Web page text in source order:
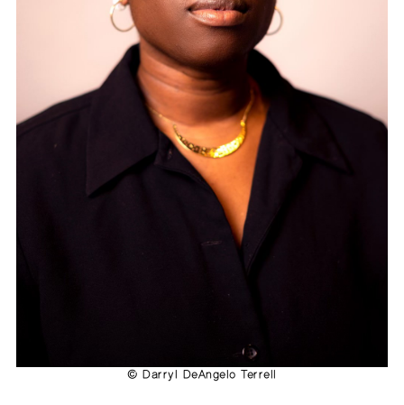
© Darryl DeAngelo Terrell